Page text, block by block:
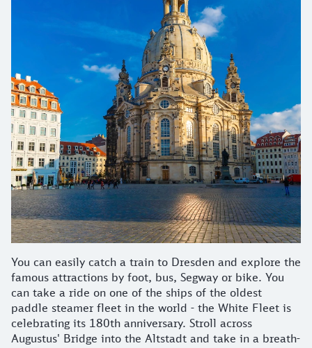
You can easily catch a train to Dresden and explore the
famous attractions by foot, bus, Segway or bike. You
can take a ride on one of the ships of the oldest
paddle steamer fleet in the world - the White Fleet is
celebrating its 180th anniversary. Stroll across
Augustus' Bridge into the Altstadt and take in a breath-